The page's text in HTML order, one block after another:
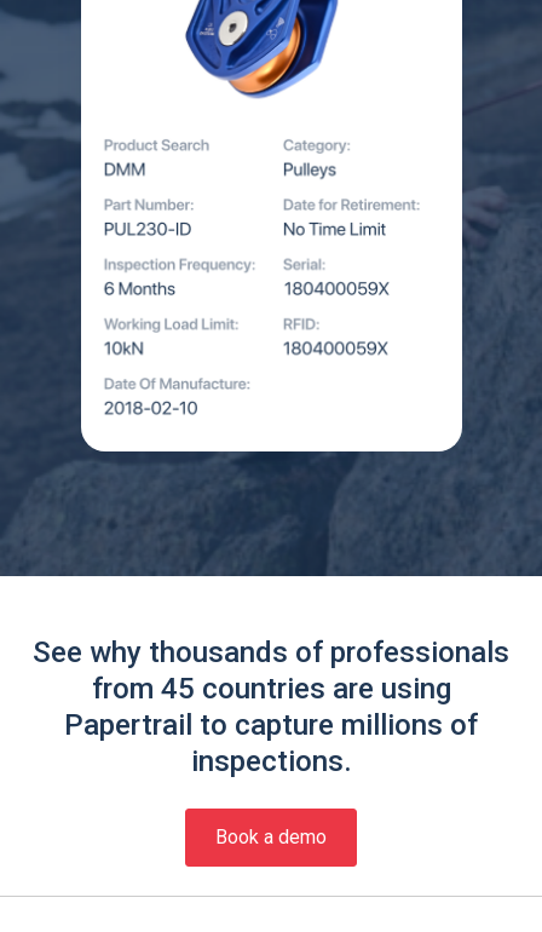
See why thousands of professionals
from 45 countries are using
Papertrail to capture millions of
inspections.
Book a demo